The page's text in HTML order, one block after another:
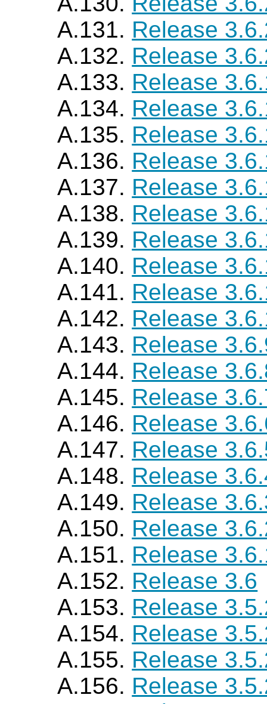
A.131. Release
A.132. Release
A.133. Release
A.134. Release
A.135. Release
A.136. Release
A.137. Release
A.138. Release
A.139. Release
A.140. Release
A.141. Release
A.142. Release
A.143. Release
A.144. Release
A.145. Release
A.146. Release
A.147. Release
A.148. Release
A.149. Release
A.150. Release
A.151. Release
A.152. Release 3.6
A.153. Release
A.154. Release
A.155. Release
A.156. Release